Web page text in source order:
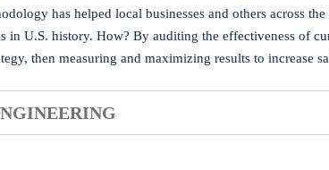
has helped local businesses and others across
in U.S. history. How? By auditing the effectiveness of
then measuring and maximizing results to increase